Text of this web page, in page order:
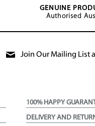
GENUINE
Authorised
Join Our Mailing List
100% HAPPY
DELIVERY AND